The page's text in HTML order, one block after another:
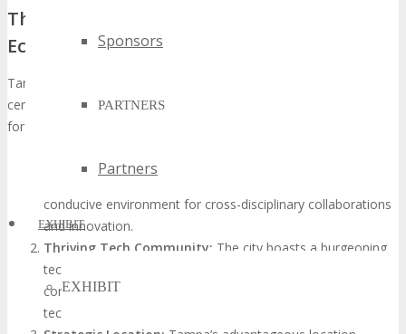
Sponsors
PARTNERS
Partners
EXHIBIT
EXHIBIT
The Unique Position of Tampa in the Tech
Ecosystem
Tampa’s diverse economic landscape, coupled with its status as a
central hub for various sectors, positions it as an optimal venue
for tech-centric gatherings. The city’s:
Diverse Industry Base:
conducive environment for cross-disciplinary collaborations
and innovation.
Thriving Tech Community: The city boasts a burgeoning
tech community, replete with startups and established tech
corporations, creating a dynamic environment for
technology events.